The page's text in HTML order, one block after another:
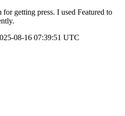
getting press. I used Featured to
08-16 07:39:51 UTC